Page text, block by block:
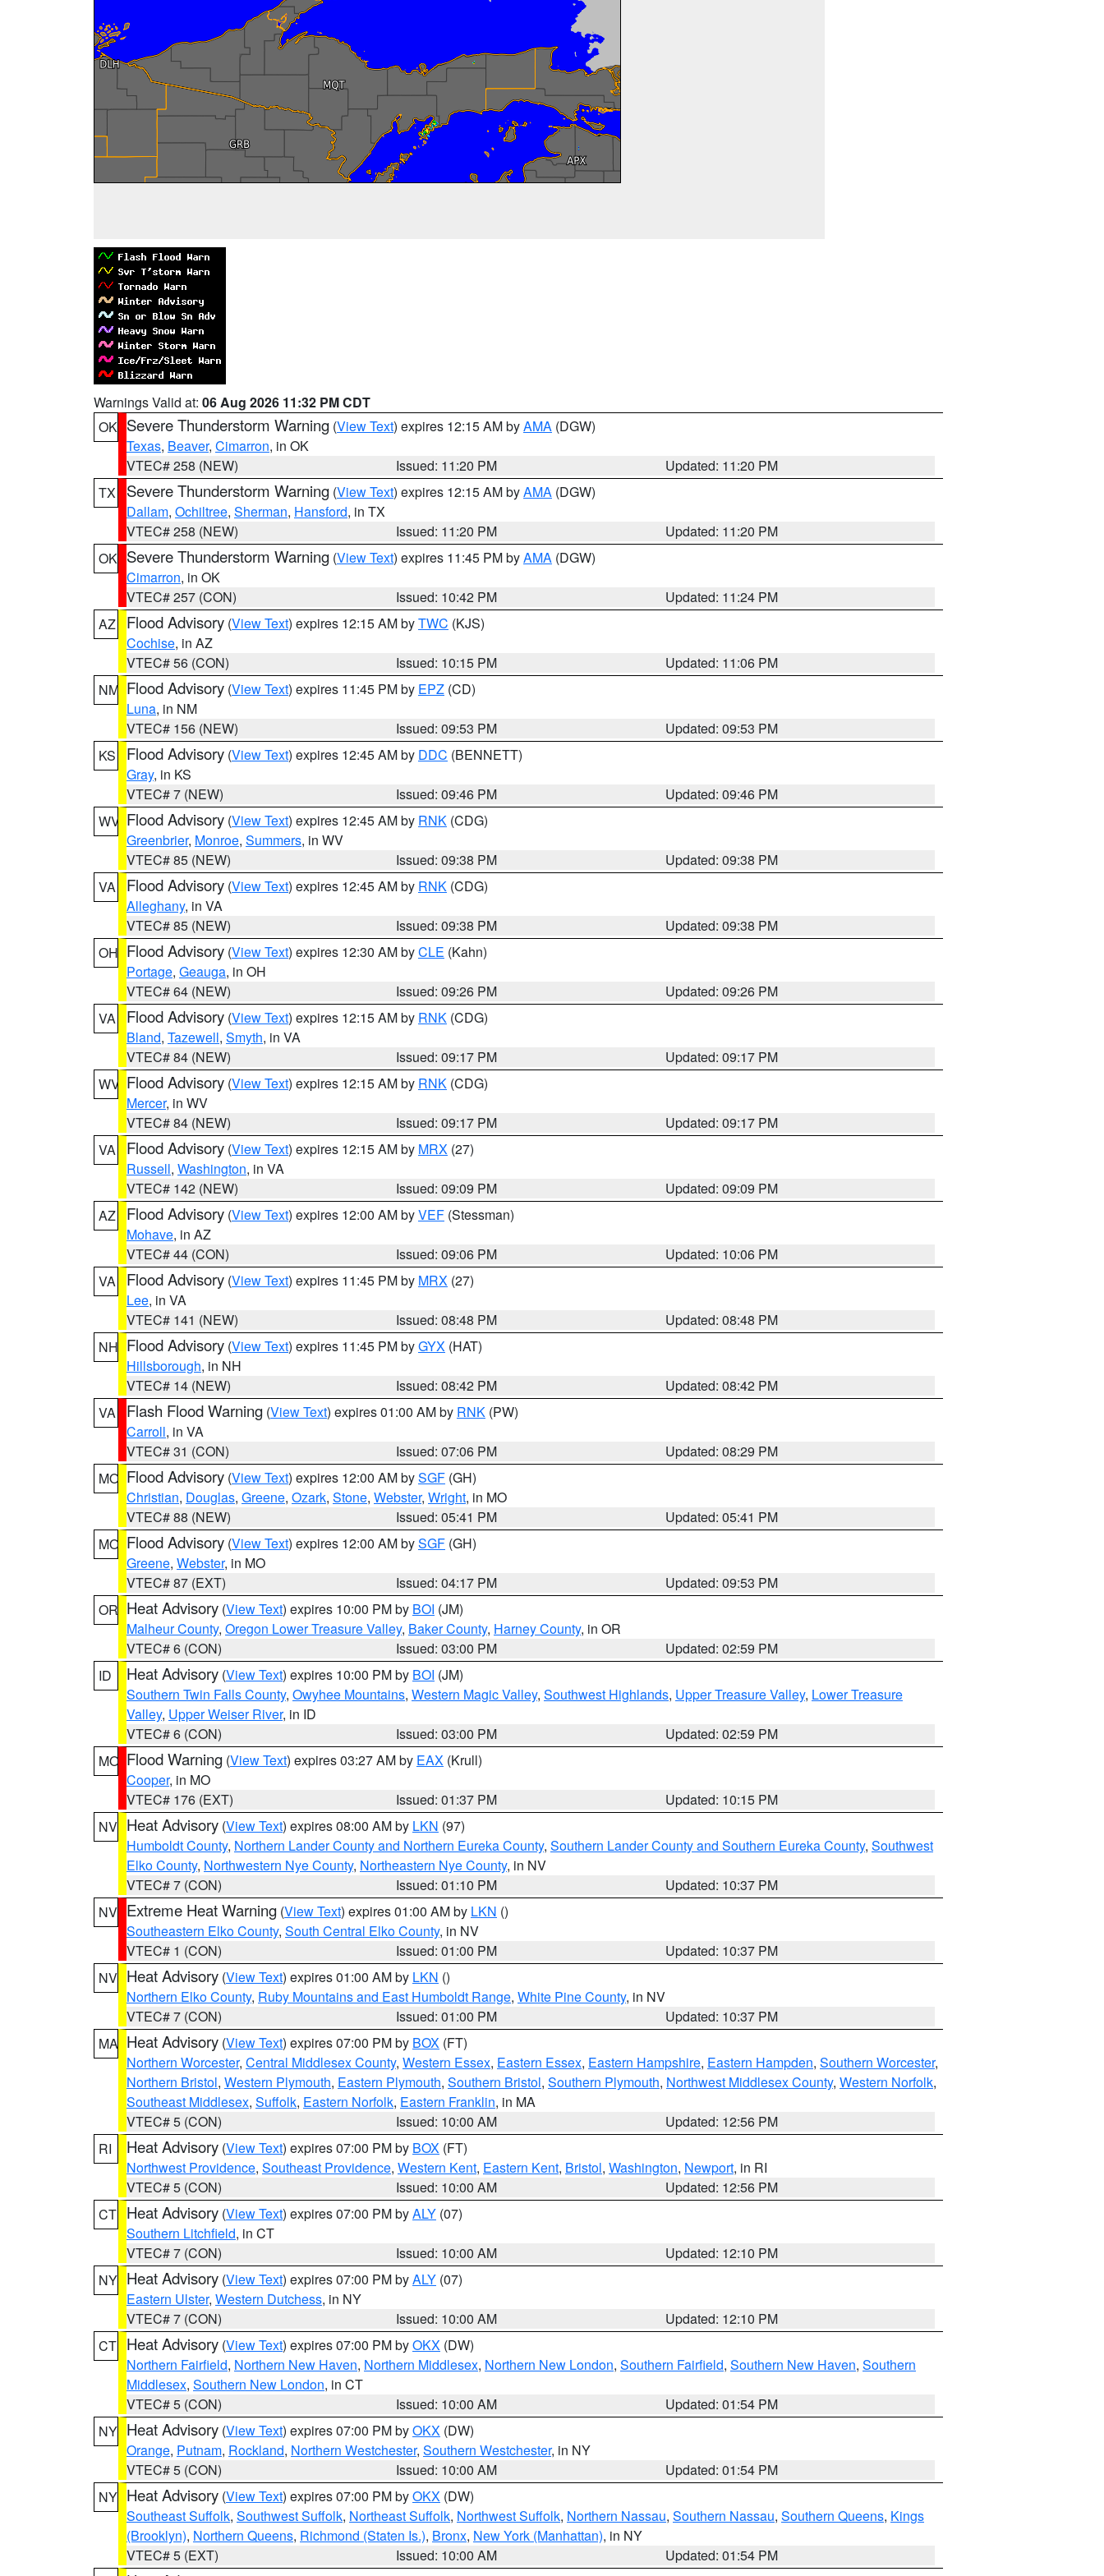
Warnings Valid at: 06 Aug 2026 11:32 PM CDT
OK Severe Thunderstorm Warning (View Text) expires 12:15 AM byAMA (DGW)
Texas, Beaver, Cimarron, in OK
VTEC# 258 (NEW)
Issued: 11:20 PM
Updated: 11:20 PM
TX
Severe Thunderstorm Warning (View Text) expires 12:15 AM byAMA (DGW)
Dallam, Ochiltree, Sherman, Hansford, in TX
VTEC# 258 (NEW)
Issued: 11:20 PM
Updated: 11:20 PM
OK Severe Thunderstorm Warning (View Text) expires 11:45 PM byAMA (DGW)
Cimarron, in OK
VTEC# 257 (CON)
Issued: 10:42 PM
Updated: 11:24 PM
AZ
Flood Advisory (View Text) expires 12:15 AM byTWC (KJS)
Cochise, in AZ
VTEC# 56 (CON)
Issued: 10:15 PM
Updated: 11:06 PM
NM Flood Advisory (View Text) expires 11:45 PM by EPZ (CD)
Luna, in NM
VTEC# 156 (NEW)
Issued: 09:53 PM
Updated: 09:53 PM
KS
Flood Advisory (View Text) expires 12:45 AM by DDC (BENNETT)
Gray, in KS
VTEC# 7 (NEW)
Issued: 09:46 PM
Updated: 09:46 PM
WV Flood Advisory (View Text) expires 12:45 AM by RNK (CDG)
Greenbrier, Monroe, Summers, in WV
VTEC# 85 (NEW)
Issued: 09:38 PM
Updated: 09:38 PM
VA
Flood Advisory (View Text) expires 12:45 AM by RNK (CDG)
Alleghany, in VA
VTEC# 85 (NEW)
Issued: 09:38 PM
Updated: 09:38 PM
OH Flood Advisory (View Text) expires 12:30 AM byCLE (Kahn)
Portage, Geauga, in OH
VTEC# 64 (NEW)
Issued: 09:26 PM
Updated: 09:26 PM
VA
Flood Advisory (View Text) expires 12:15 AM by RNK (CDG)
Bland, Tazewell, Smyth, in VA
VTEC# 84 (NEW)
Issued: 09:17 PM
Updated: 09:17 PM
WV Flood Advisory (View Text) expires 12:15 AM by RNK (CDG)
Mercer, in WV
VTEC# 84 (NEW)
Issued: 09:17 PM
Updated: 09:17 PM
VA
Flood Advisory (View Text) expires 12:15 AM by MRX (27)
Russell, Washington, in VA
VTEC# 142 (NEW)
Issued: 09:09 PM
Updated: 09:09 PM
AZ
Flood Advisory (View Text) expires 12:00 AM byVEF (Stessman)
Mohave, in AZ
VTEC# 44 (CON)
Issued: 09:06 PM
Updated: 10:06 PM
VA
Flood Advisory (View Text) expires 11:45 PM by MRX (27)
Lee, in VA
VTEC# 141 (NEW)
Issued: 08:48 PM
Updated: 08:48 PM
NH Flood Advisory (View Text) expires 11:45 PM byGYX (HAT)
Hillsborough, in NH
VTEC# 14 (NEW)
Issued: 08:42 PM
Updated: 08:42 PM
VA
Flash Flood Warning (View Text) expires 01:00 AM by RNK (PW)
Carroll, in VA
VTEC# 31 (CON)
Issued: 07:06 PM
Updated: 08:29 PM
MO Flood Advisory (View Text) expires 12:00 AM bySGF (GH)
Christian, Douglas, Greene, Ozark, Stone, Webster, Wright, in MO
VTEC# 88 (NEW)
Issued: 05:41 PM
Updated: 05:41 PM
MO Flood Advisory (View Text) expires 12:00 AM bySGF (GH)
Greene, Webster, in MO
VTEC# 87 (EXT)
Issued: 04:17 PM
Updated: 09:53 PM
OR Heat Advisory (View Text) expires 10:00 PM by BOI (JM)
Malheur County, Oregon Lower Treasure Valley, Baker County, Harney County, in OR
VTEC# 6 (CON)
Issued: 03:00 PM
Updated: 02:59 PM
ID
Heat Advisory (View Text) expires 10:00 PM by BOI (JM)
Southern Twin Falls County, Owyhee Mountains, Western Magic Valley, Southwest Highlands, Upper Treasure Valley, Lower Treasure
Valley, Upper Weiser River, in ID
VTEC# 6 (CON)
Issued: 03:00 PM
Updated: 02:59 PM
MO Flood Warning (View Text) expires 03:27 AM by EAX (Krull)
Cooper, in MO
VTEC# 176 (EXT)
Issued: 01:37 PM
Updated: 10:15 PM
NV Heat Advisory (View Text) expires 08:00 AM by LKN (97)
Humboldt County, Northern Lander County and Northern Eureka County, Southern Lander County and Southern Eureka County, Southwest
Elko County, Northwestern Nye County, Northeastern Nye County, in NV
VTEC# 7 (CON)
Issued: 01:10 PM
Updated: 10:37 PM
NV Extreme Heat Warning (View Text) expires 01:00 AM by LKN ()
Southeastern Elko County, South Central Elko County, in NV
VTEC# 1 (CON)
Issued: 01:00 PM
Updated: 10:37 PM
NV Heat Advisory (View Text) expires 01:00 AM by LKN ()
Northern Elko County, Ruby Mountains and East Humboldt Range, White Pine County, in NV
VTEC# 7 (CON)
Issued: 01:00 PM
Updated: 10:37 PM
MA Heat Advisory (View Text) expires 07:00 PM by BOX (FT)
Northern Worcester, Central Middlesex County, Western Essex, Eastern Essex, Eastern Hampshire, Eastern Hampden, Southern Worcester,
Northern Bristol, Western Plymouth, Eastern Plymouth, Southern Bristol, Southern Plymouth, Northwest Middlesex County, Western Norfolk,
Southeast Middlesex, Suffolk, Eastern Norfolk, Eastern Franklin, in MA
VTEC# 5 (CON)
Issued: 10:00 AM
Updated: 12:56 PM
RI
Heat Advisory (View Text) expires 07:00 PM by BOX (FT)
Northwest Providence, Southeast Providence, Western Kent, Eastern Kent, Bristol, Washington, Newport, in RI
VTEC# 5 (CON)
Issued: 10:00 AM
Updated: 12:56 PM
CT Heat Advisory (View Text) expires 07:00 PM byALY (07)
Southern Litchfield, in CT
VTEC# 7 (CON)
Issued: 10:00 AM
Updated: 12:10 PM
NY Heat Advisory (View Text) expires 07:00 PM byALY (07)
Eastern Ulster, Western Dutchess, in NY
VTEC# 7 (CON)
Issued: 10:00 AM
Updated: 12:10 PM
CT Heat Advisory (View Text) expires 07:00 PM byOKX (DW)
Northern Fairfield, Northern New Haven, Northern Middlesex, Northern New London, Southern Fairfield, Southern New Haven, Southern
Middlesex, Southern New London, in CT
VTEC# 5 (CON)
Issued: 10:00 AM
Updated: 01:54 PM
NY Heat Advisory (View Text) expires 07:00 PM byOKX (DW)
Orange, Putnam, Rockland, Northern Westchester, Southern Westchester, in NY
VTEC# 5 (CON)
Issued: 10:00 AM
Updated: 01:54 PM
NY Heat Advisory (View Text) expires 07:00 PM byOKX (DW)
Southeast Suffolk, Southwest Suffolk, Northeast Suffolk, Northwest Suffolk, Northern Nassau, Southern Nassau, Southern Queens, Kings
(Brooklyn), Northern Queens, Richmond (Staten Is.), Bronx, New York (Manhattan), in NY
VTEC# 5 (EXT)
Issued: 10:00 AM
Updated: 01:54 PM